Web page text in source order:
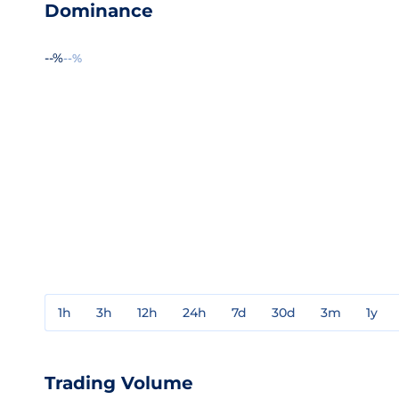
Dominance
--%--%
1h 3h 12h 24h 7d 30d 3m 1y
Trading Volume